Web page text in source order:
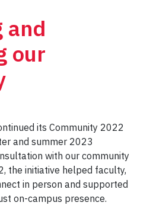
and
our
its Community 2022
and summer 2023
with our community
the initiative helped faculty,
in person and supported
on-campus presence.